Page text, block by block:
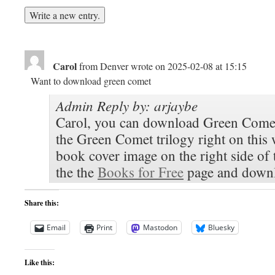
CarolfromDenverwrote on 2025-02-08 at 15:15
Want to download green comet
Admin Reply by: arjaybe
Carol, you can download Green
the Green Comet trilogy right on this
book cover image on the right side of
the the Books for Free page and
Share this:
Email Print Mastodon Bluesky
Like this: